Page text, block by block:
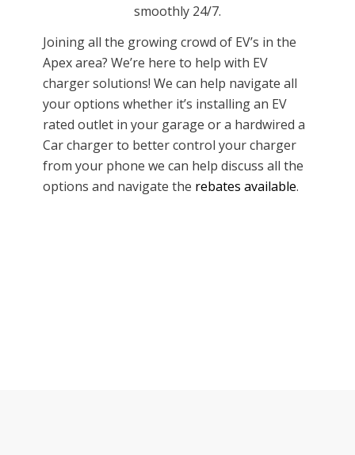
smoothly 24/7.
Joining all the growing crowd of EV’s in the
Apex area? We’re here to help with EV
charger solutions! We can help navigate all
your options whether it’s installing an EV
rated outlet in your garage or a hardwired a
Car charger to better control your charger
from your phone we can help discuss all the
options and navigate the rebates available.